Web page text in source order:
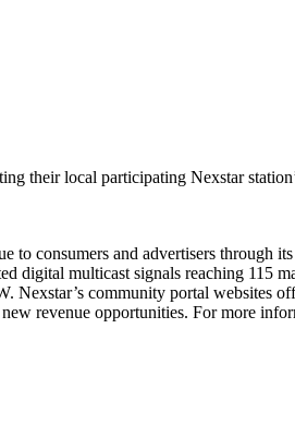
their local participating Nexstar
consumers and advertisers through
digital multicast signals reaching 115
community portal websites
revenue opportunities. For more